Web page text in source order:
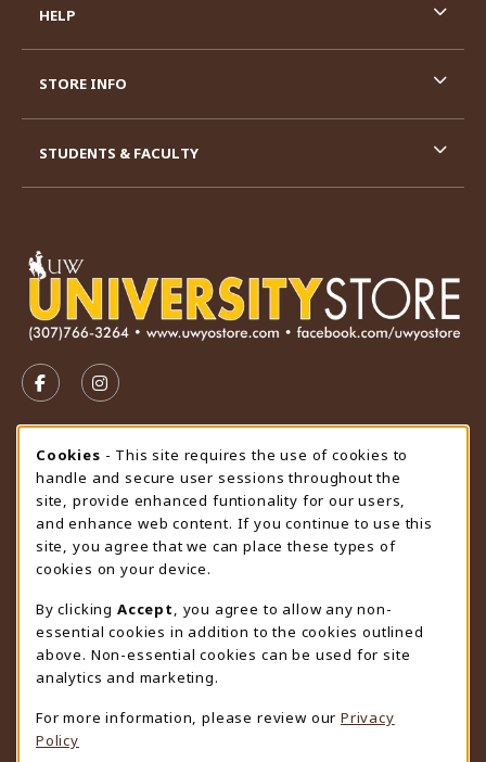
FOLLOW US ON FACEBOOK (OPENS IN A NEW TAB)
FOLLOW US ON INSTAGRAM (OPENS IN A
STORE HOURS
Saturday
CLOSED
view all store hours
LOCATION & CONTACT
University Store
307-766-3264
uwyo-bookstore@uwyo.edu
Department 3255
1000 East University Avenue
HELP
STORE INFO
STUDENTS & FACULTY
Cookie Usage Notification
Cookies - This site requires the use of cookies to
handle and secure user sessions throughout the
site, provide enhanced funtionality for our users,
and enhance web content. If you continue to use this
site, you agree that we can place these types of
cookies on your device.
By clicking Accept
, you agree to allow any non-
essential cookies in addition to the cookies outlined
above. Non-essential cookies can be used for site
analytics and marketing.
For more information, please review our Privacy
Policy